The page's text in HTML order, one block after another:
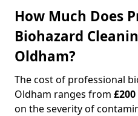
How Much Does
Biohazard
Oldham?
The cost of professional
Oldham ranges from
on the severity of